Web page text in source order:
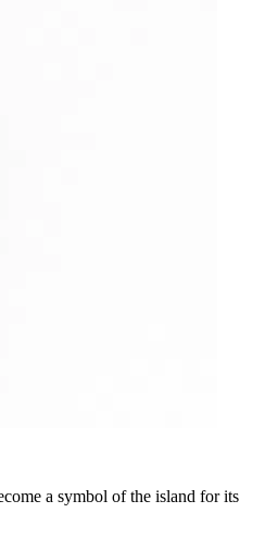
a symbol of the island for its